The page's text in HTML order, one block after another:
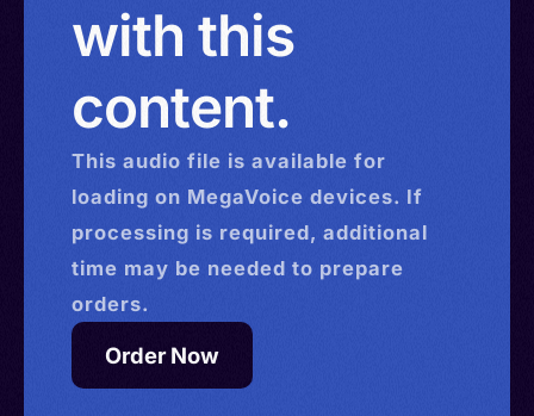
with this
content.
This audio file is available for
loading on MegaVoice devices. If
processing is required, additional
time may be needed to prepare
orders.
Order Now